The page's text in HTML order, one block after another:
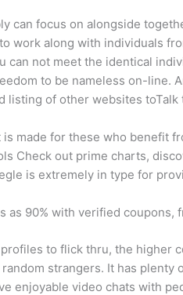
can focus on alongside
work along with individuals
can not meet the identical
to be nameless on-line.
listing of other websites toTalk
is made for these who benefit
Check out prime charts,
is extremely in type for
as 90% with verified coupons,
to flick thru, the higher
strangers. It has
enjoyable video chats with